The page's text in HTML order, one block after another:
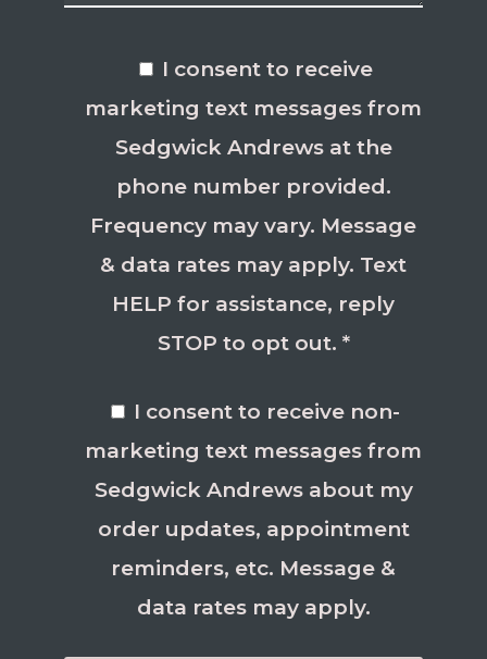
I consent to receive
marketing text messages from
Sedgwick Andrews at the
phone number provided.
Frequency may vary. Message
& data rates may apply. Text
HELP for assistance, reply
STOP to opt out. *
I consent to receive non-
marketing text messages from
Sedgwick Andrews about my
order updates, appointment
reminders, etc. Message &
data rates may apply.